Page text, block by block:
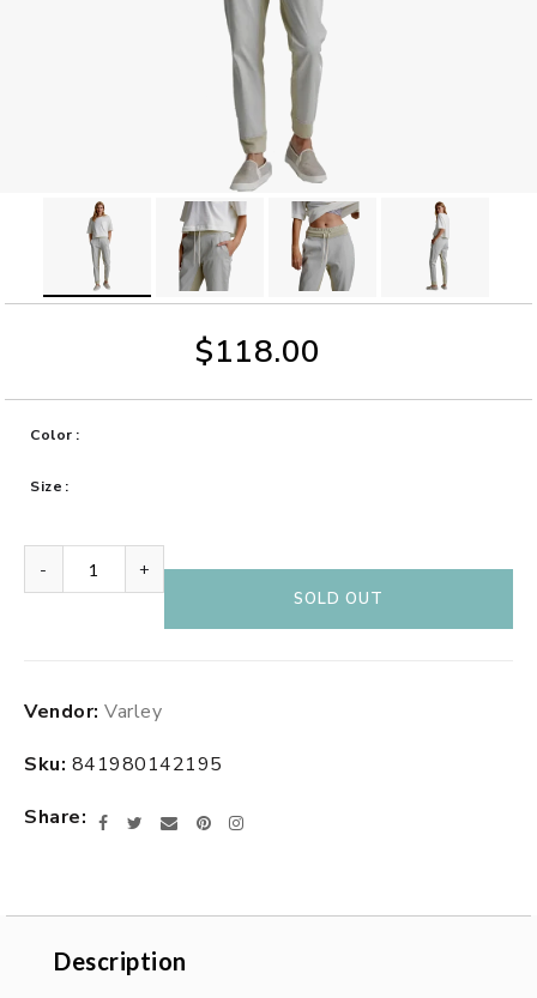
$118.00
Color
Size
- +
SOLD OUT
product
your
Vendor: Varley
Sku: 841980142195
Share
FacebookTwitter
EmailPinterestInstagram
Description